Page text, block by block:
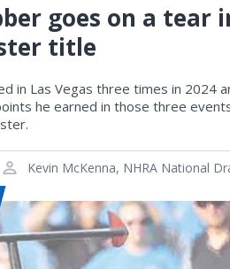
goes on a tear
title
in Las Vegas three times in 2024
he earned in those three
Kevin McKenna, NHRA National